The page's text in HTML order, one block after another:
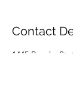
Contact
1445 Brooks